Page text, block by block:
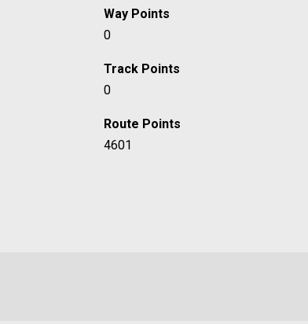
Way Points
0
Track Points
0
Route Points
4601